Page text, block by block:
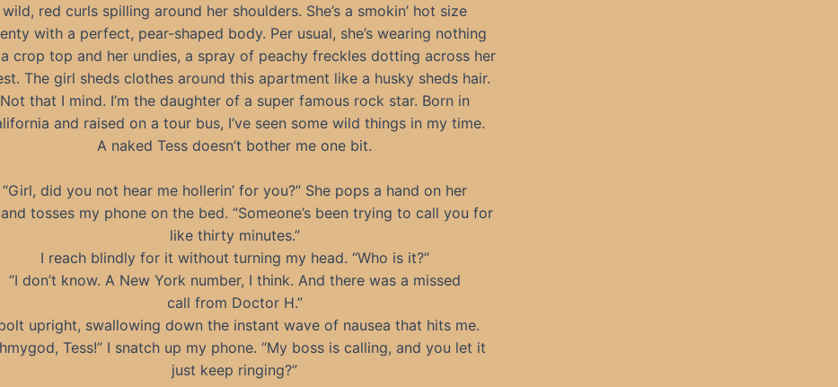
wild, red curls spilling around her shoulders. She’s a smokin’ hot size
with a perfect, pear-shaped body. Per usual, she’s wearing nothing
crop top and her undies, a spray of peachy freckles dotting across her
The girl sheds clothes around this apartment like a husky sheds hair.
Not that I mind. I’m the daughter of a super famous rock star. Born in
and raised on a tour bus, I’ve seen some wild things in my time.
A naked Tess doesn’t bother me one bit.
“Girl, did you not hear me hollerin’ for you?” She pops a hand on her
tosses my phone on the bed. “Someone’s been trying to call you for
like thirty minutes.”
I reach blindly for it without turning my head. “Who is it?”
“I don’t know. A New York number, I think. And there was a missed
call from Doctor H.”
upright, swallowing down the instant wave of nausea that hits me.
Tess!” I snatch up my phone. “My boss is calling, and you let it
just keep ringing?”